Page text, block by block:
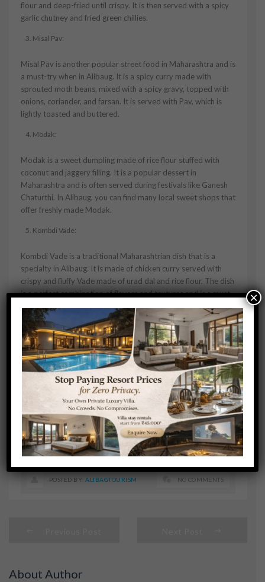
flour and deep-fried until crispy. It is then served with a spicy
garlic chutney and fried green chillies.
Misal Pav:
Misal Pav is another popular street food in Maharashtra and is
a must-try when in Alibaug. It is a spicy curry made with
sprouted moth beans, mixed with a spicy gravy, topped with
onions, coriander, and farsan. It is served with Pav, which is
lightly toasted and buttered.
Modak:
Modak is a sweet dumpling made of rice flour stuffed with
coconut and jaggery filling. It is a popular dessert in
Maharashtra and is often served during festivals like Ganesh
Chaturthi. In Alibaug, you can find many local sweet shops that
offer freshly made Modak.
Kombdi Vade:
Kombdi Vade is a traditional Maharashtrian dish that is a
specialty in Alibaug. It is made of chicken curry served with
crispy and fluffy Vade made of urad dal and rice flour. The dish
is a perfect combination of flavors and textures and is a must-
Conclusion:
Alibaug has a rich food culture that offers a range of cuisines
from traditional Maharashtrian dishes to fresh seafood. The
town has many restaurants and street food stalls that offer
delicious food options. When in Alibaug, make sure to try
these must-try dishes to experience the authentic flavors of
the region.
POSTED BY:ALIBAGTOURISM NO COMMENTS
About Author
×